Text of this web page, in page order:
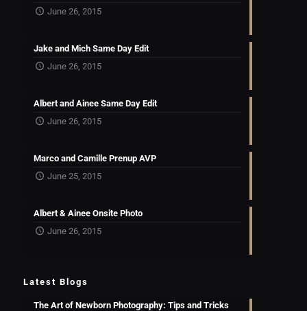
June 26, 2015
Jake and Mich Same Day Edit
June 26, 2015
Albert and Ainee Same Day Edit
June 26, 2015
Marco and Camille Prenup AVP
June 25, 2015
Albert & Ainee Onsite Photo
June 26, 2015
Latest Blogs
The Art of Newborn Photography: Tips and Tricks